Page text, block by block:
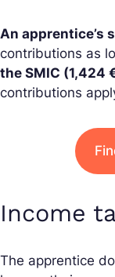
An apprentice’s
contributions as
the SMIC (1,424
contributions
Income
The apprentice